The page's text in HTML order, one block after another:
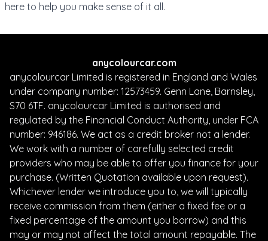
here to help you make sense of it all.
anycolourcar.com
anycolourcar Limited is registered in England and Wales
under company number: 12573459. Genn Lane, Barnsley,
S70 6TF. anycolourcar Limited is authorised and
regulated by the Financial Conduct Authority, under FCA
number: 946186. We act as a credit broker not a lender.
We work with a number of carefully selected credit
providers who may be able to offer you finance for your
purchase. (Written Quotation available upon request).
Whichever lender we introduce you to, we will typically
receive commission from them (either a fixed fee or a
fixed percentage of the amount you borrow) and this
may or may not affect the total amount repayable. The